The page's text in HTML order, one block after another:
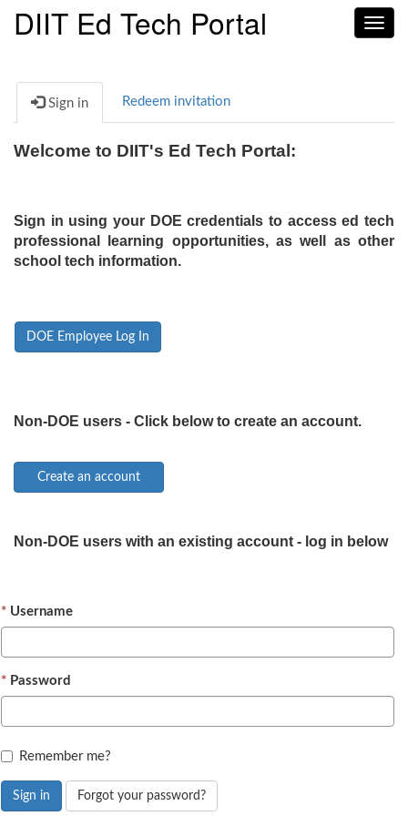
DIIT Ed Tech Portal
Sign in Redeem invitation
Welcome to DIIT's Ed Tech Portal:
Sign in using your DOE credentials to access ed tech
professional learning opportunities, as well as other
school tech information.
DOE Employee Log In
Non-DOE users - Click below to create an account.
Non-DOE users with an existing account - log in below
Username
Password
Remember me?
Sign in Forgot your password?